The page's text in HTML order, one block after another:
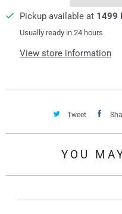
Pickup available at 1499
Usually ready in 24 hours
View store information
Tweet
YOU